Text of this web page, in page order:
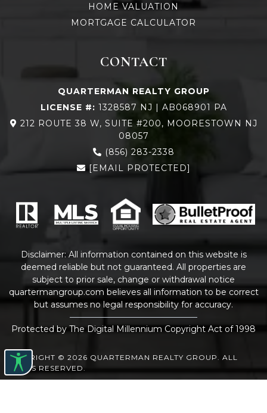
HOME VALUATION
MORTGAGE CALCULATOR
CONTACT
QUARTERMAN REALTY GROUP
LICENSE #: 1328587 NJ | AB068901 PA
212 ROUTE 38 W, SUITE #200, MOORESTOWN NJ
08057
(856) 283-2338
[EMAIL PROTECTED]
Disclaimer: All information contained on this website is
deemed reliable but not guaranteed. All properties are
subject to prior sale, change or withdrawal notice
quartermangroup.com believes all information to be correct
but assumes no legal responsibility for accuracy.
Protected by The Digital Millennium Copyright Act of 1998
COPYRIGHT © 2026 QUARTERMAN REALTY GROUP. ALL
RIGHTS RESERVED.